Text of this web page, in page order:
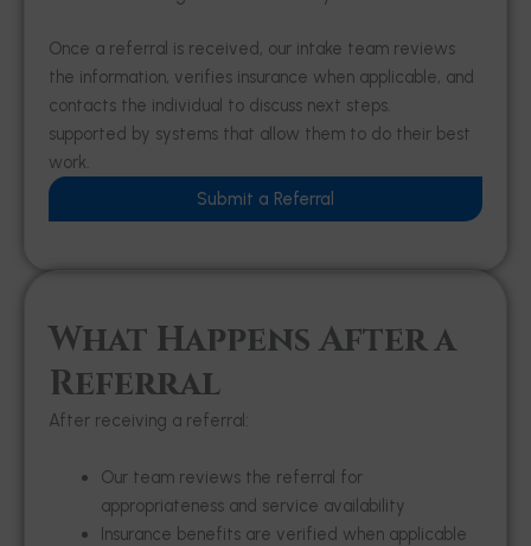
Once a referral is received, our intake team reviews
the information, verifies insurance when applicable, and
contacts the individual to discuss next steps.
supported by systems that allow them to do their best
work.
Submit a Referral
What Happens After a
Referral
After receiving a referral:
Our team reviews the referral for
appropriateness and service availability
Insurance benefits are verified when applicable